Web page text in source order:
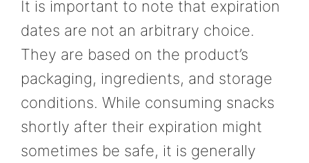
It is important to note that expiration
dates are not an arbitrary choice.
They are based on the product’s
packaging, ingredients, and storage
conditions. While consuming snacks
shortly after their expiration might
sometimes be safe, it is generally